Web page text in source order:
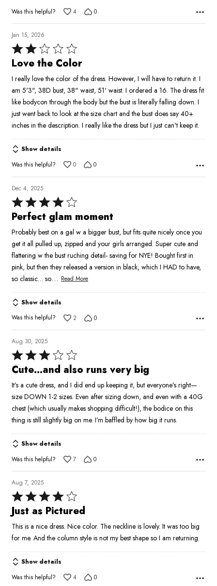
Was this helpful?
4 0
Jan 15, 2026
Rated
2
of
5
Love the Color
I really love the color of the dress. However, I will have to return it. I
am 5'3", 38D bust, 38" waist, 51' waist. I ordered a 16. The dress fit
like bodycon through the body but the bust is literally falling down. I
just went back to look at the size chart and the bust does say 40+
inches in the description. I really like the dress but I just can't keep it.
Show details
Was this helpful?
0 0
Dec 4, 2025
Rated
4
of
5
Perfect glam moment
Probably best on a gal w a bigger bust, but fits quite nicely once you
get it all pulled up, zipped and your girls arranged. Super cute and
flattering w the bust ruching detail- saving for NYE! Bought first in
pink, but then they released a version in black, which I HAD to have,
so classic… so… Read More
Show details
Was this helpful?
2 0
Aug 30, 2025
Rated
3
of
5
Cute…and also runs very big
It’s a cute dress, and I did end up keeping it, but everyone’s right—
size DOWN 1-2 sizes. Even after sizing down, and even with a 40G
chest (which usually makes shopping difficult!), the bodice on this
thing is still slightly big on me. I’m baffled by how big it runs.
Show details
Was this helpful?
7 0
Aug 7, 2025
Rated
4
out
of
5
Just as Pictured
This is a nice dress. Nice color. The neckline is lovely. It was too big
for me. And the column style is not my best shape so I am returning.
Show details
Was this helpful?
4 0